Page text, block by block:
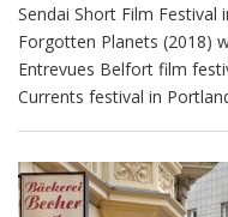
Sendai Short Film
Forgotten Planets (2018)
Entrevues Belfort film
Currents festival in